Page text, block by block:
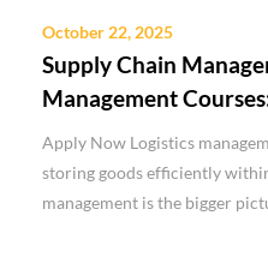
October 22, 2025
Supply Chain
Management
Apply Now Logistics
storing goods efficiently
management is the bigger